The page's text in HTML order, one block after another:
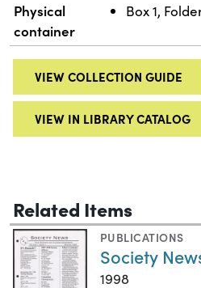
Physical
container
Box 1,
VIEW COLLECTION GUIDE
VIEW IN LIBRARY CATALOG
Related Items
PUBLICATIONS
Society
1998